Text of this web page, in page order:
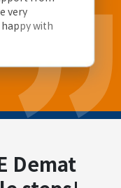
very
with
Demat